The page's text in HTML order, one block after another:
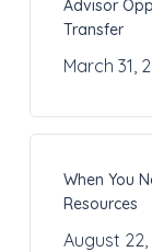
Advisor
Transfer
March 31,
When You
Resources
August 22,